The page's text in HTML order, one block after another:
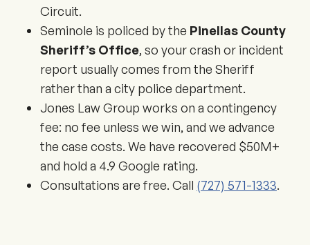
Circuit.
Seminole is policed by the Pinellas County
Sheriff’s Office, so your crash or incident
report usually comes from the Sheriff
rather than a city police department.
Jones Law Group works on a contingency
fee: no fee unless we win, and we advance
the case costs. We have recovered $50M+
and hold a 4.9 Google rating.
Consultations are free. Call (727) 571-1333.